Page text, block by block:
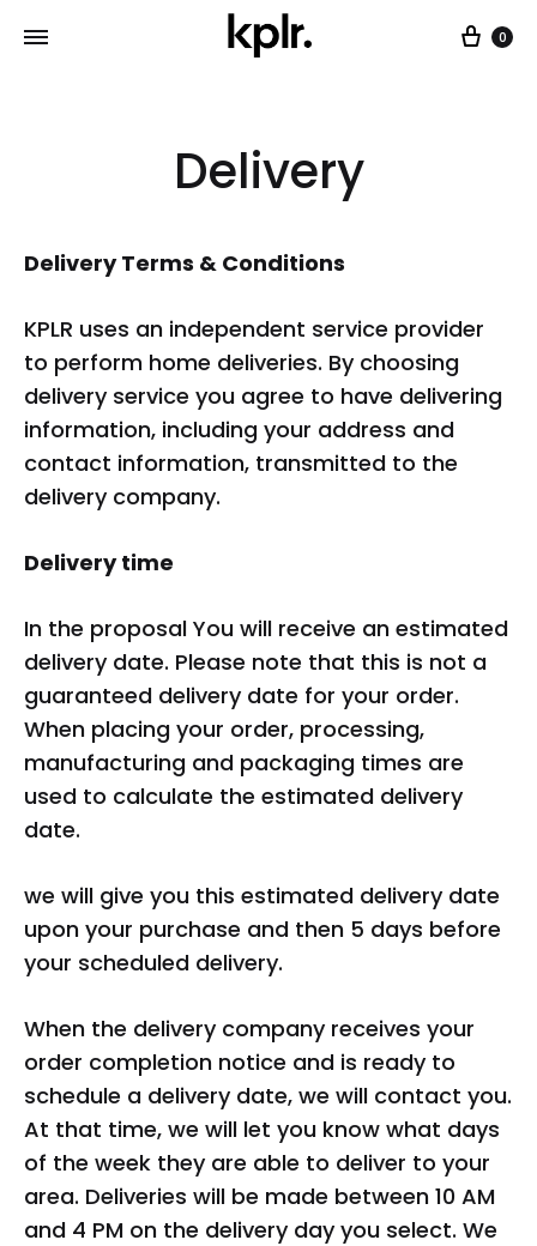
0
Delivery
Delivery Terms & Conditions
KPLR uses an independent service provider
to perform home deliveries. By choosing
delivery service you agree to have delivering
information, including your address and
contact information, transmitted to the
delivery company.
Delivery time
In the proposal You will receive an estimated
delivery date. Please note that this is not a
guaranteed delivery date for your order.
When placing your order, processing,
manufacturing and packaging times are
used to calculate the estimated delivery
date.
we will give you this estimated delivery date
upon your purchase and then 5 days before
your scheduled delivery.
When the delivery company receives your
order completion notice and is ready to
schedule a delivery date, we will contact you.
At that time, we will let you know what days
of the week they are able to deliver to your
area. Deliveries will be made between 10 AM
and 4 PM on the delivery day you select. We